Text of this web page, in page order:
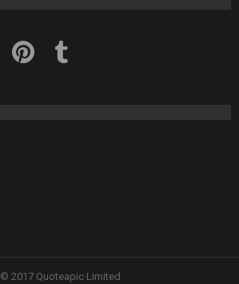
© 2017 Quoteapic Limited